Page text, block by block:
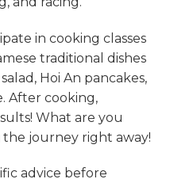
in cooking classes
traditional dishes
Hoi An pancakes,
After cooking,
What are you
journey right away!
advice before